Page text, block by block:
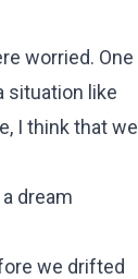
worried. One
situation like
I think that we
dream
we drifted